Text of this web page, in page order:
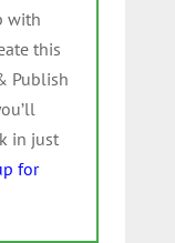
with
this
Publish
in just
for